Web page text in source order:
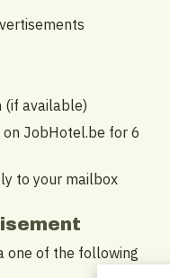
(if available)
JobHotel.be for 6
to your mailbox
one of the following